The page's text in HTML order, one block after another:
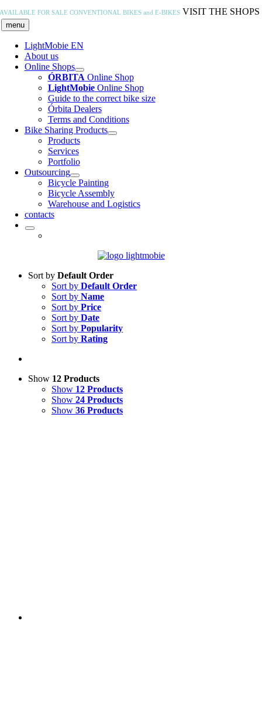
Skip
to
content
AVAILABLE FOR SALECONVENTIONAL BIKES and E-BIKES VISIT THE SHOPS
menu
LightMobie EN
About us
Online Shops
ÓRBITA Online Shop
LightMobieOnline Shop
Guide to the correct bike size
Órbita Dealers
Terms and Conditions
Bike Sharing Products
Products
Services
Portfolio
Outsourcing
Bicycle Painting
Bicycle Assembly
Warehouse and Logistics
contacts
Sort by Default Order
Sort by Default Order
Sort by Name
Sort by Price
Sort by Date
Sort by Popularity
Sort by Rating
Show 12 Products
Show 12 Products
Show 24 Products
Show 36 Products